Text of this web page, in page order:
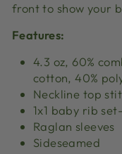
front to show your
Features:
4.3 oz, 60%
cotton, 40%
Neckline top
1x1 baby rib
Raglan sleeves
Sideseamed